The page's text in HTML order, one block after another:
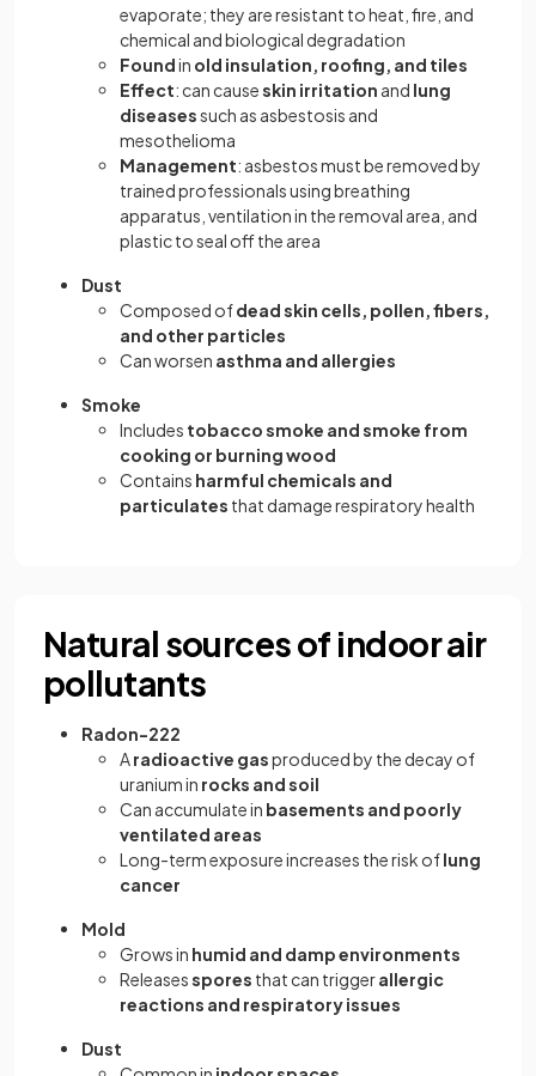
evaporate; they are resistant to heat, fire, and
chemical and biological degradation
Foundin old insulation, roofing, and tiles
Effect: can causeskin irritation and lung
diseasessuch as asbestosis and
mesothelioma
Management: asbestos must be removed by
trained professionals using breathing
apparatus, ventilation in the removal area, and
plastic to seal off the area
Dust
Composed ofdead skin cells, pollen, fibers,
and other particles
Can worsen asthma and allergies
Smoke
Includes tobacco smoke and smoke from
cooking or burning wood
Contains harmful chemicals and
particulates that damage respiratory health
Natural sources of indoor air
pollutants
Radon-222
Aradioactive gasproduced by the decay of
uranium in rocks and soil
Can accumulate in basements and poorly
ventilated areas
Long-term exposure increases the risk oflung
cancer
Mold
Grows in humid and damp environments
Releasesspores that can triggerallergic
reactions and respiratory issues
Dust